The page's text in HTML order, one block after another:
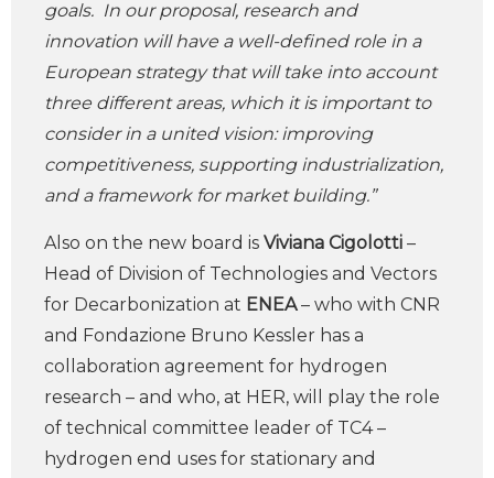
goals. In our proposal, research and
innovation will have a well-defined role in a
European strategy that will take into account
three different areas, which it is important to
consider in a united vision: improving
competitiveness, supporting industrialization,
and a framework for market building.”
Also on the new board is Viviana Cigolotti –
Head of Division of Technologies and Vectors
for Decarbonization at ENEA– who with CNR
and Fondazione Bruno Kessler has a
collaboration agreement for hydrogen
research – and who, at HER, will play the role
of technical committee leader of TC4 –
hydrogen end uses for stationary and